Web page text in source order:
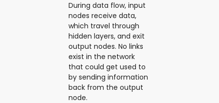
During data flow, input
nodes receive data,
which travel through
hidden layers, and exit
output nodes. No links
exist in the network
that could get used to
by sending information
back from the output
node.